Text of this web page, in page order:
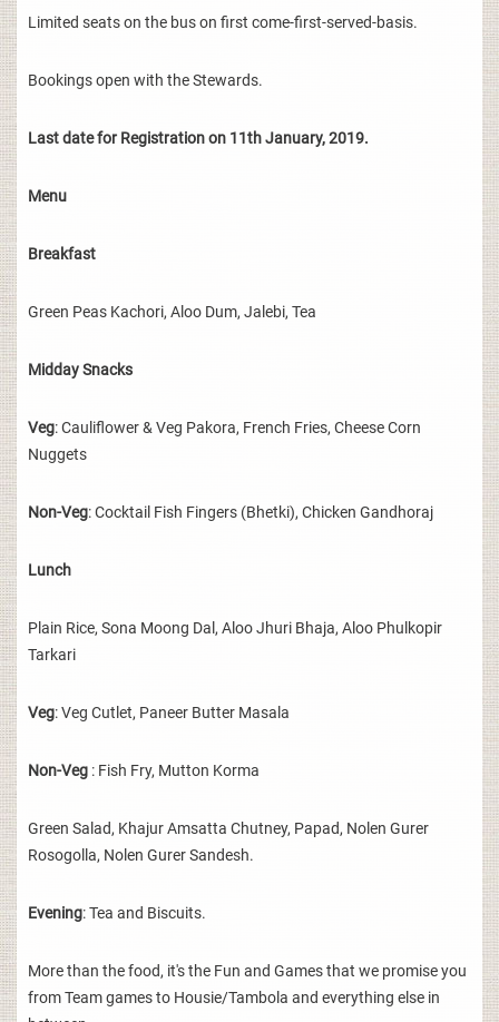
Limited seats on the bus on first come-first-served-basis.
Bookings open with the Stewards.
Last date for Registration on 11th January, 2019.
Menu
Breakfast
Green Peas Kachori, Aloo Dum, Jalebi, Tea
Midday Snacks
Veg: Cauliflower & Veg Pakora, French Fries, Cheese Corn
Nuggets
Non-Veg: Cocktail Fish Fingers (Bhetki), Chicken Gandhoraj
Lunch
Plain Rice, Sona Moong Dal, Aloo Jhuri Bhaja, Aloo Phulkopir
Tarkari
Veg: Veg Cutlet, Paneer Butter Masala
Non-Veg : Fish Fry, Mutton Korma
Green Salad, Khajur Amsatta Chutney, Papad, Nolen Gurer
Rosogolla, Nolen Gurer Sandesh.
Evening: Tea and Biscuits.
More than the food, it's the Fun and Games that we promise you
from Team games to Housie/Tambola and everything else in